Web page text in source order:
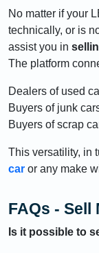
No matter if your
technically, or is
assist you in
The platform
Dealers of used
Buyers of junk
Buyers of scrap
This versatility, in
car or any make
FAQs - Sell
Is it possible to